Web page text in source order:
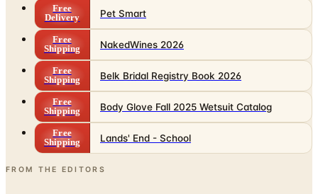
Free
Shipping
NakedWines 2026
Free
Shipping
Belk Bridal Registry Book 2026
Free
Shipping
Body Glove Fall 2025 Wetsuit Catalog
Free
Shipping
Lands' End - School
FROM THE EDITORS
Worth a read